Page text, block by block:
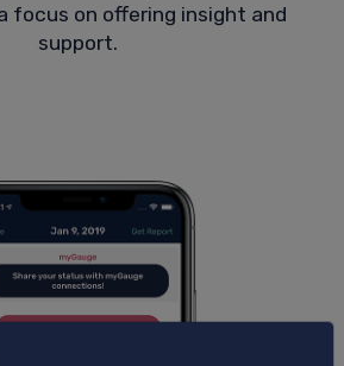
focus on offering insight and
support.